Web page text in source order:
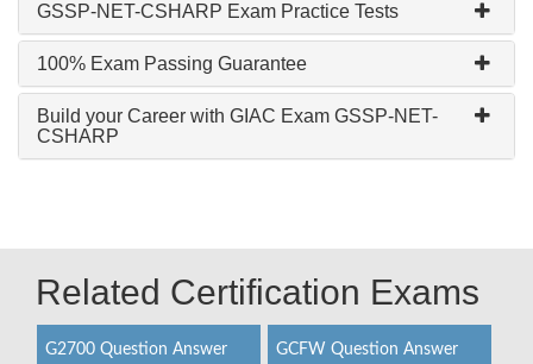
GSSP-NET-CSHARP Exam Practice Tests
100% Exam Passing Guarantee
Build your Career with GIAC Exam GSSP-NET-
CSHARP
Related Certification Exams
G2700 Question Answer GCFW Question Answer